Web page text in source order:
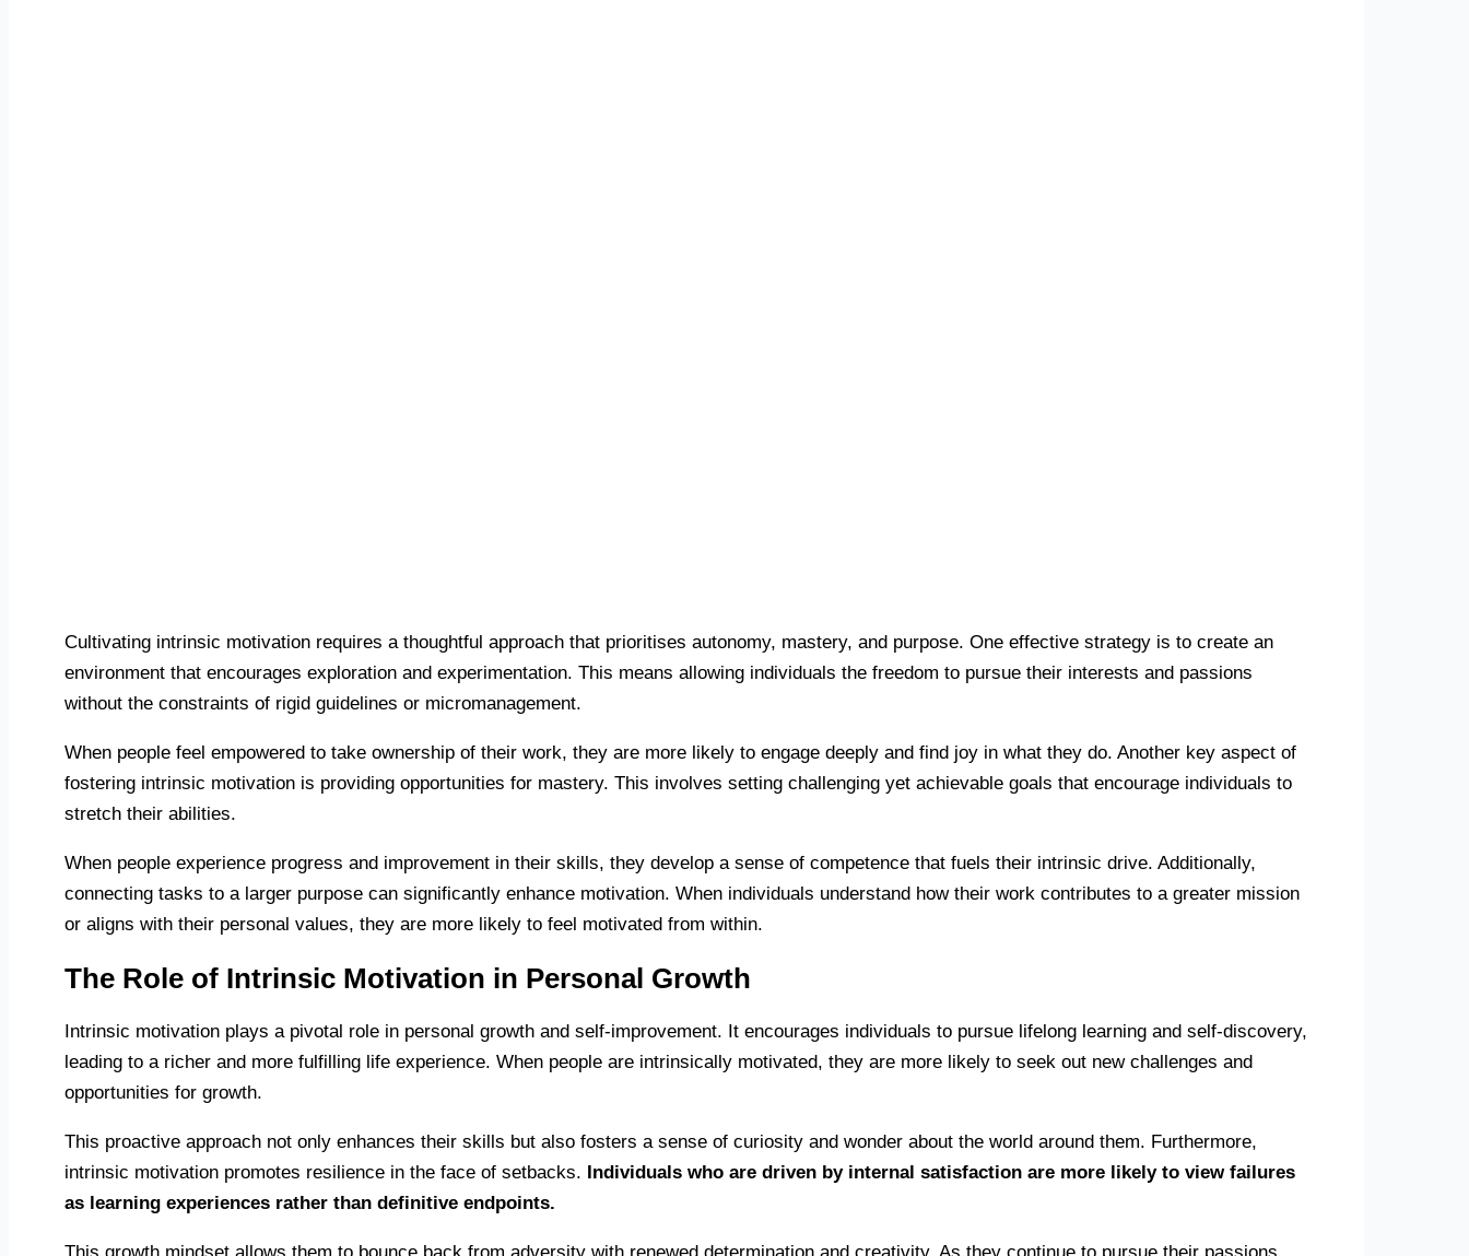
Cultivating intrinsic motivation requires a thoughtful approach that prioritises autonomy, mastery, and purpose. One effective strategy is to create an
environment that encourages exploration and experimentation. This means allowing individuals the freedom to pursue their interests and passions
without the constraints of rigid guidelines or micromanagement.
When people feel empowered to take ownership of their work, they are more likely to engage deeply and find joy in what they do. Another key aspect of
fostering intrinsic motivation is providing opportunities for mastery. This involves setting challenging yet achievable goals that encourage individuals to
stretch their abilities.
When people experience progress and improvement in their skills, they develop a sense of competence that fuels their intrinsic drive. Additionally,
connecting tasks to a larger purpose can significantly enhance motivation. When individuals understand how their work contributes to a greater mission
or aligns with their personal values, they are more likely to feel motivated from within.
The Role of Intrinsic Motivation in Personal Growth
Intrinsic motivation plays a pivotal role in personal growth and self-improvement. It encourages individuals to pursue lifelong learning and self-discovery,
leading to a richer and more fulfilling life experience. When people are intrinsically motivated, they are more likely to seek out new challenges and
opportunities for growth.
This proactive approach not only enhances their skills but also fosters a sense of curiosity and wonder about the world around them. Furthermore,
intrinsic motivation promotes resilience in the face of setbacks. Individuals who are driven by internal satisfaction are more likely to view failures
as learning experiences rather than definitive endpoints.